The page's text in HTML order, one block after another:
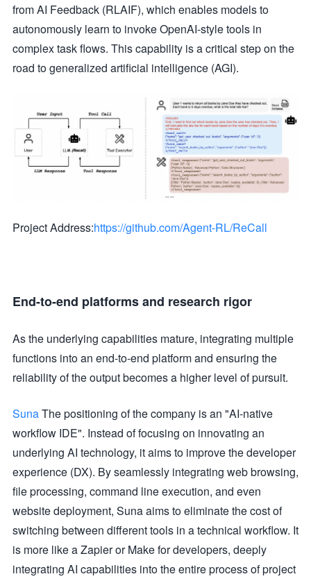
from AI Feedback (RLAIF), which enables models to
autonomously learn to invoke OpenAI-style tools in
complex task flows. This capability is a critical step on the
road to generalized artificial intelligence (AGI).
Project Address:https://github.com/Agent-RL/ReCall
End-to-end platforms and research rigor
As the underlying capabilities mature, integrating multiple
functions into an end-to-end platform and ensuring the
reliability of the output becomes a higher level of pursuit.
SunaThe positioning of the company is an "AI-native
workflow IDE". Instead of focusing on innovating an
underlying AI technology, it aims to improve the developer
experience (DX). By seamlessly integrating web browsing,
file processing, command line execution, and even
website deployment, Suna aims to eliminate the cost of
switching between different tools in a technical workflow. It
is more like a Zapier or Make for developers, deeply
integrating AI capabilities into the entire process of project